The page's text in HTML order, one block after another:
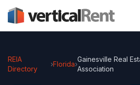
REIA
Directory
›Florida›
Gainesville Real
Association